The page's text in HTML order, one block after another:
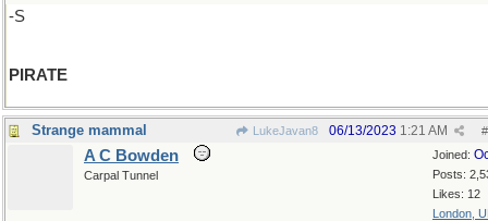
-S
PIRATE
Strange mammal LukeJavan8 #
06/13/2023 1:21 AM
Joined:
Posts:
Likes: 12
London,
A C Bowden
Carpal Tunnel